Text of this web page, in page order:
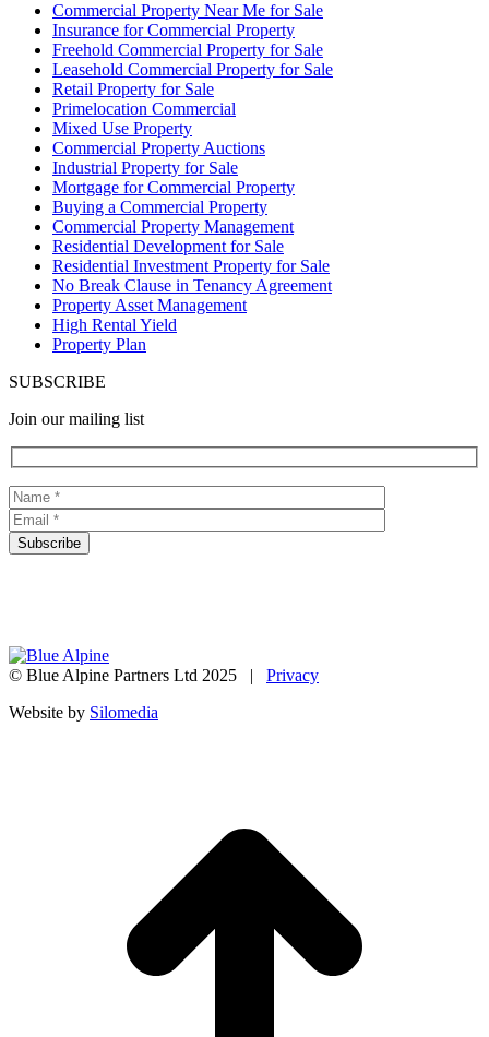
Commercial Property Near Me for Sale
Insurance for Commercial Property
Freehold Commercial Property for Sale
Leasehold Commercial Property for Sale
Retail Property for Sale
Primelocation Commercial
Mixed Use Property
Commercial Property Auctions
Industrial Property for Sale
Mortgage for Commercial Property
Buying a Commercial Property
Commercial Property Management
Residential Development for Sale
Residential Investment Property for Sale
No Break Clause in Tenancy Agreement
Property Asset Management
High Rental Yield
Property Plan
SUBSCRIBE
Join our mailing list
© Blue Alpine Partners Ltd 2025 | Privacy
Website by Silomedia